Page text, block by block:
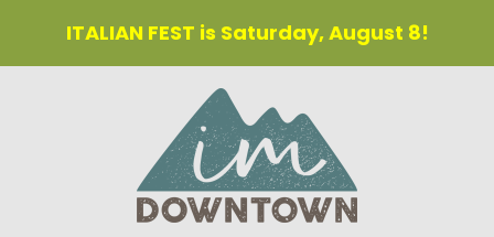
content
ITALIAN FEST is Saturday, August 8!